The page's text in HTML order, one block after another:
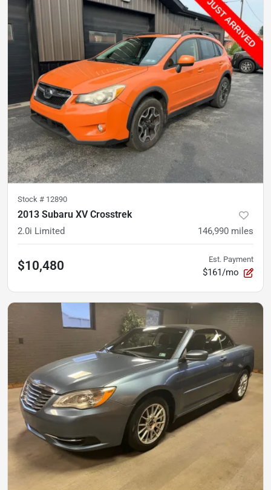
Stock # 12890
2013 Subaru XV Crosstrek
2.0i Limited 146,990 miles
$10,480 Est. Payment
$161/mo